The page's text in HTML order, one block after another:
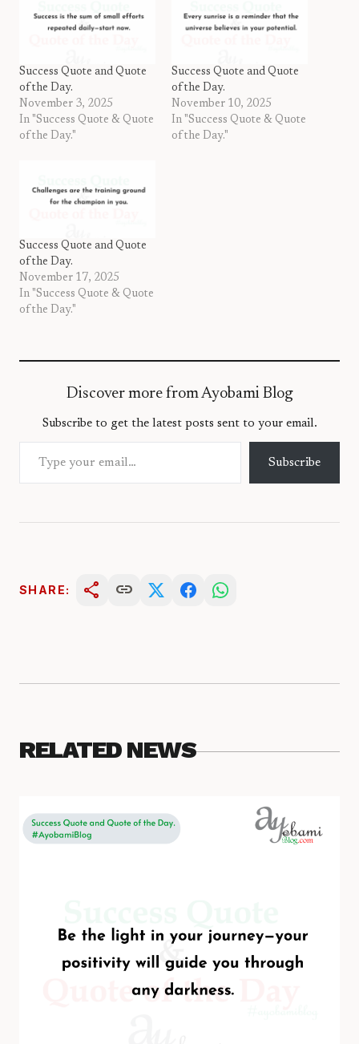
Success Quote and Quote
of the Day.
November 3, 2025
In "Success Quote & Quote
of the Day."
Success Quote and Quote
of the Day.
November 10, 2025
In "Success Quote & Quote
of the Day."
Success Quote and Quote
of the Day.
November 17, 2025
In "Success Quote & Quote
of the Day."
Discover more from Ayobami Blog
Subscribe to get the latest posts sent to your email.
Type your email…
Subscribe
SHARE: share link
RELATED NEWS